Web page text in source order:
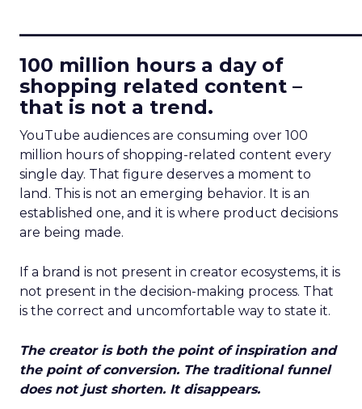
100 million hours a day of
shopping related content –
that is not a trend.
YouTube audiences are consuming over 100
million hours of shopping-related content every
single day. That figure deserves a moment to
land. This is not an emerging behavior. It is an
established one, and it is where product decisions
are being made.
If a brand is not present in creator ecosystems, it is
not present in the decision-making process. That
is the correct and uncomfortable way to state it.
The creator is both the point of inspiration and
the point of conversion. The traditional funnel
does not just shorten. It disappears.